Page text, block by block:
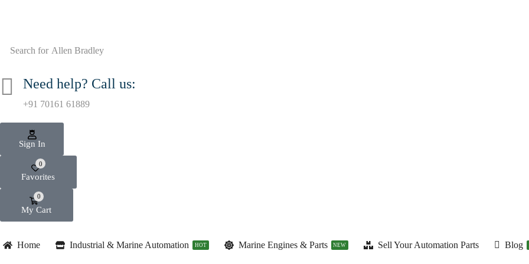
Search for Allen Bradley
Need help? Call us:
+91 70161 61889
Sign In
0
Favorites
0
My Cart
Home Industrial & Marine Automation HOT Marine Engines & Parts NEW Sell Your Automation Parts Blog